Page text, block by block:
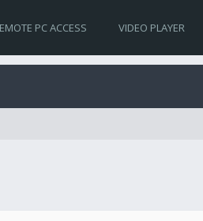
PC ACCESS VIDEO PLAYER